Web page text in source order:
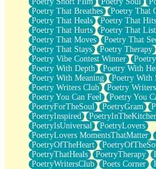
Poetry That Breathes
Poetry That
Poetry That Heals
Poetry That Hits
Poetry That Hurts
Poetry That
Poetry That Moves
Poetry That
Poetry That Stays
Poetry Therapy
Poetry Vibe Contest Winner
Poetry With Depth
Poetry With
Poetry With Meaning
Poetry With
Poetry Writers Club
Poetry
Poetry You Can Feel
Poetry You
PoetryForTheSoul
PoetryGram
PoetryInspired
PoetryIsUniversal
PoetryLovers
PoetryLovers MomentsThatMatter
PoetryOfTheHeart
PoetryThatHeals
PoetryTherapy
PoetryWritersClub
Poets Corner